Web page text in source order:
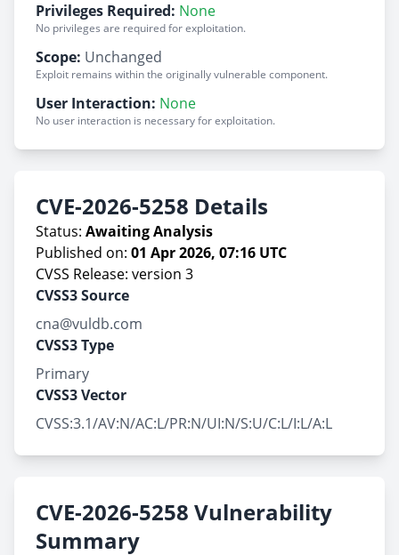
Privileges Required: None
No privileges are required for exploitation.
Scope: Unchanged
Exploit remains within the originally vulnerable component.
User Interaction: None
No user interaction is necessary for exploitation.
CVE-2026-5258 Details
Status: Awaiting Analysis
Published on: 01 Apr 2026, 07:16 UTC
CVSS Release: version 3
CVSS3 Source
cna@vuldb.com
CVSS3 Type
Primary
CVSS3 Vector
CVSS:3.1/AV:N/AC:L/PR:N/UI:N/S:U/C:L/I:L/A:L
CVE-2026-5258 Vulnerability
Summary